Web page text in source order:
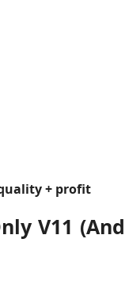
+ profit
V11 (And